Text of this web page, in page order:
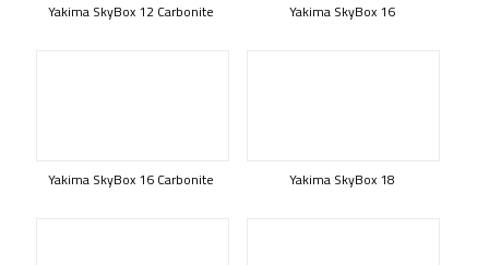
Yakima SkyBox 12 Carbonite Yakima SkyBox 16
Yakima SkyBox 16 Carbonite Yakima SkyBox 18